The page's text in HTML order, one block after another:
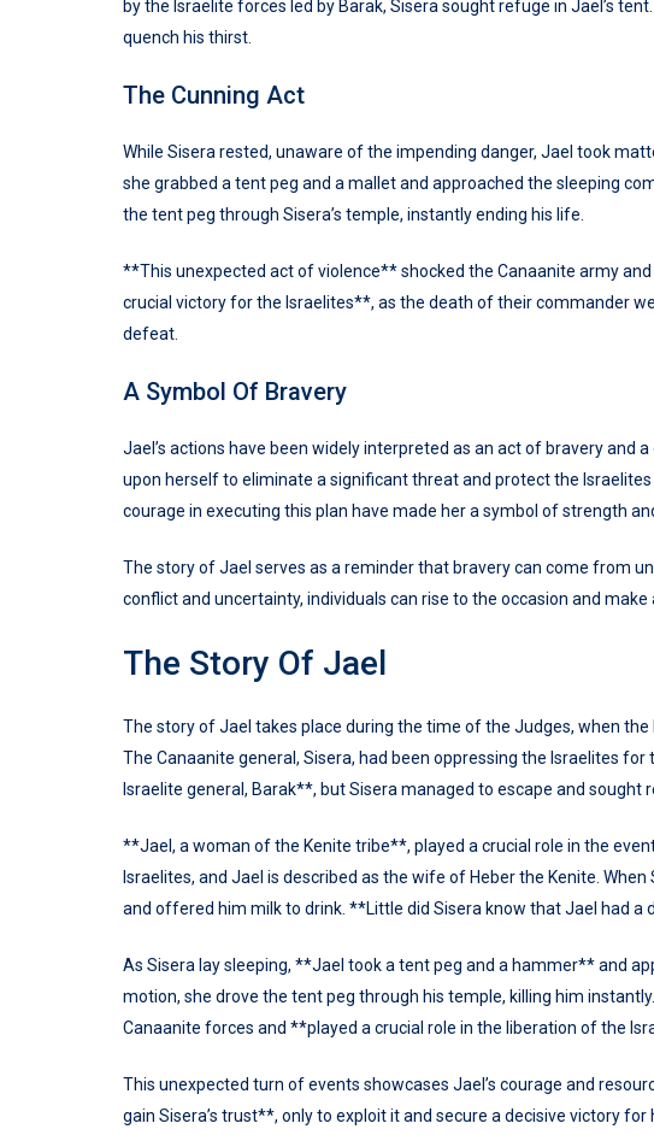
by the Israelite forces led by Barak, Sisera sought refuge in Jael’s
quench his thirst.
The Cunning Act
While Sisera rested, unaware of the impending danger, Jael took
she grabbed a tent peg and a mallet and approached the sleeping
the tent peg through Sisera’s temple, instantly ending his life.
**This unexpected act of violence** shocked the Canaanite army
crucial victory for the Israelites**, as the death of their commander
defeat.
A Symbol Of Bravery
Jael’s actions have been widely interpreted as an act of bravery and
upon herself to eliminate a significant threat and protect the
courage in executing this plan have made her a symbol of strength
The story of Jael serves as a reminder that bravery can come from
conflict and uncertainty, individuals can rise to the occasion and
The Story Of Jael
The story of Jael takes place during the time of the Judges, when
The Canaanite general, Sisera, had been oppressing the Israelites
Israelite general, Barak**, but Sisera managed to escape and sought
**Jael, a woman of the Kenite tribe**, played a crucial role in the
Israelites, and Jael is described as the wife of Heber the Kenite.
and offered him milk to drink. **Little did Sisera know that Jael had a
As Sisera lay sleeping, **Jael took a tent peg and a hammer** and
motion, she drove the tent peg through his temple, killing him
Canaanite forces and **played a crucial role in the liberation of the
This unexpected turn of events showcases Jael’s courage and
gain Sisera’s trust**, only to exploit it and secure a decisive victory